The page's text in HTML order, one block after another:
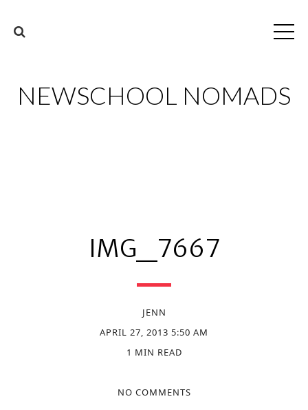
NEWSCHOOL NOMADS
IMG_7667
JENN
APRIL 27, 2013 5:50 AM
1 MIN READ
NO COMMENTS